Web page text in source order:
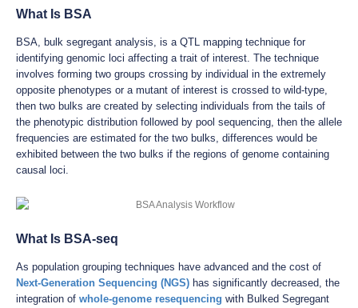
What Is BSA
BSA, bulk segregant analysis, is a QTL mapping technique for
identifying genomic loci affecting a trait of interest. The technique
involves forming two groups crossing by individual in the extremely
opposite phenotypes or a mutant of interest is crossed to wild-type,
then two bulks are created by selecting individuals from the tails of
the phenotypic distribution followed by pool sequencing, then the allele
frequencies are estimated for the two bulks, differences would be
exhibited between the two bulks if the regions of genome containing
causal loci.
What Is BSA-seq
As population grouping techniques have advanced and the cost of
Next-Generation Sequencing (NGS) has significantly decreased, the
integration of whole-genome resequencing with Bulked Segregant